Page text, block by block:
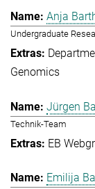
Anja
Undergraduate
Genomics
Jürgen
Technik-Team
EB
Emilija